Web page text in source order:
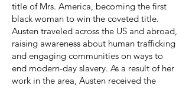
title of Mrs. America, becoming the first
black woman to win the coveted title.
Austen traveled across the US and abroad,
raising awareness about human trafficking
and engaging communities on ways to
end modern-day slavery. As a result of her
work in the area, Austen received the